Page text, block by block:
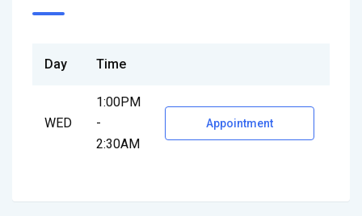
Day Time
WED
1:00PM
-
2:30AM
Appointment